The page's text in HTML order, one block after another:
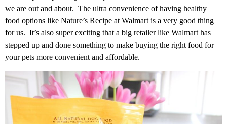
we are out and about. The ultra convenience of having healthy
food options like Nature’s Recipe at Walmart is a very good thing
for us. It’s also super exciting that a big retailer like Walmart has
stepped up and done something to make buying the right food for
your pets more convenient and affordable.